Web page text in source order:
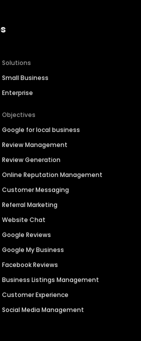
Solutions
Small Business
Enterprise
Objectives
Google for local business
Review Management
Review Generation
Online Reputation Management
Customer Messaging
Referral Marketing
Website Chat
Google Reviews
Google My Business
Facebook Reviews
Business Listings Management
Customer Experience
Social Media Management